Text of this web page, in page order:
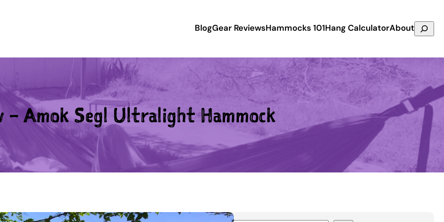
BlogGear ReviewsHammocks 101Hang CalculatorAboutSearch
– Amok Segl Ultralight Hammock